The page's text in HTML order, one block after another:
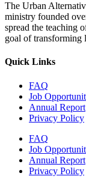
The Urban
ministry founded
spread the teaching
goal of transforming
Quick Links
FAQ
Job
Annual Report
Privacy Policy
FAQ
Job
Annual Report
Privacy Policy